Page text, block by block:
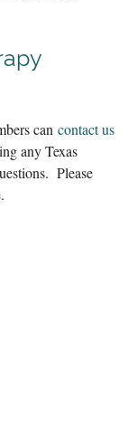
can contact us
any Texas
Please